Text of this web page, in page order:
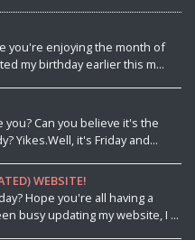
you're enjoying the month of
my birthday earlier this m...
you? Can you believe it's the
Yikes.Well, it's Friday and...
WEBSITE!
Hope you're all having a
busy updating my website, I ...